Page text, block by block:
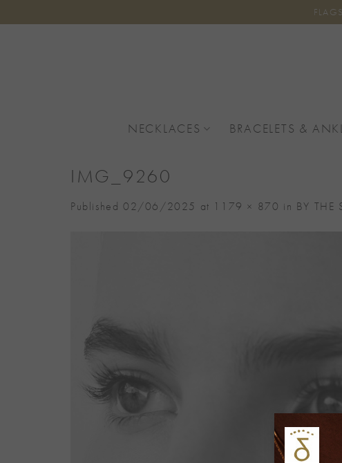
to
NECKLACES BRACELETS &
IMG_9260
Published 02/06/2025 at 1179 × 870 in BY THE